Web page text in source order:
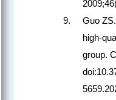
Guo
high-
group.